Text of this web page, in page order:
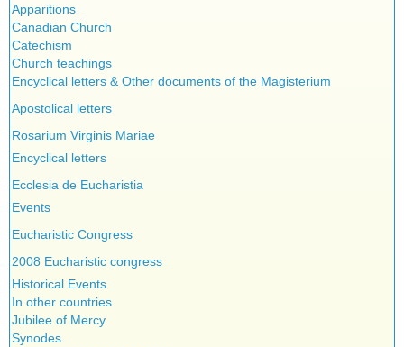
Musique
Psychology
Vaccines
Gérard Mercier
Gilberte Côté-Mercier
Louis Even
Obituaries
Other Full-Time
Social Credit apostolate
Testimonies
Quebec
Reasonable Accommodations
Taxes
United States
Victories of our pressure politics
Apparitions
Canadian Church
Catechism
Church teachings
Encyclical letters & Other documents of the Magisterium
Apostolical letters
Rosarium Virginis Mariae
Encyclical letters
Ecclesia de Eucharistia
Events
Eucharistic Congress
2008 Eucharistic congress
Historical Events
In other countries
Jubilee of Mercy
Synodes